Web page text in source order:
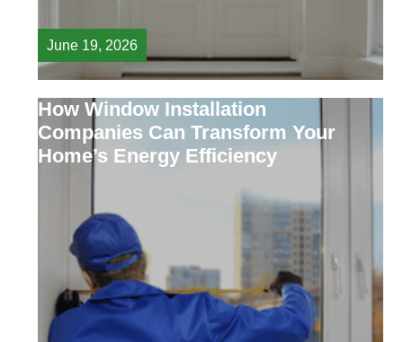
June 19, 2026
How Window Installation
Companies Can Transform Your
Home’s Energy Efficiency